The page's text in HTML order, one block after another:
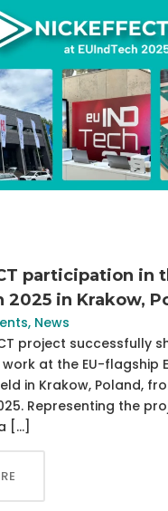
participation in
2025 in Krakow,
, News
project successfully
at the EU-flagship
in Krakow, Poland,
Representing the
[…]